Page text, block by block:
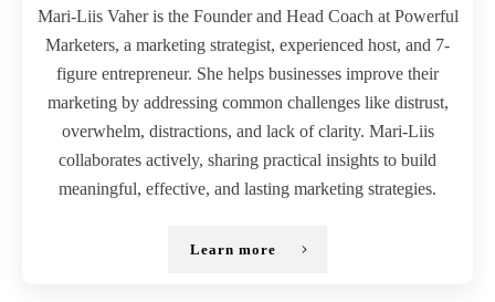
Mari-Liis Vaher is the Founder and Head Coach at Powerful
Marketers, a marketing strategist, experienced host, and 7-
figure entrepreneur. She helps businesses improve their
marketing by addressing common challenges like distrust,
overwhelm, distractions, and lack of clarity. Mari-Liis
collaborates actively, sharing practical insights to build
meaningful, effective, and lasting marketing strategies.
Learn more